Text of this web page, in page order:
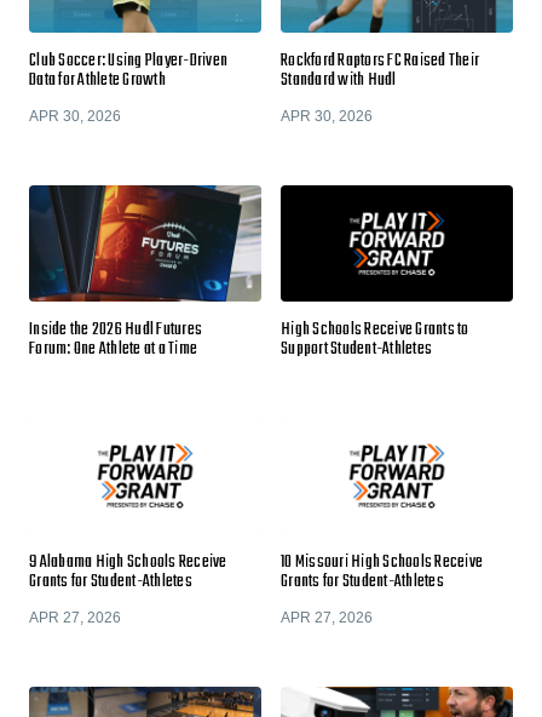
Club Soccer: Using Player-Driven
Data for Athlete Growth
APR 30, 2026
Rockford Raptors FC Raised Their
Standard with Hudl
APR 30, 2026
Inside the 2026 Hudl Futures
Forum: One Athlete at a Time
High Schools Receive Grants to
Support Student-Athletes
9 Alabama High Schools Receive
Grants for Student-Athletes
APR 27, 2026
10 Missouri High Schools Receive
Grants for Student-Athletes
APR 27, 2026